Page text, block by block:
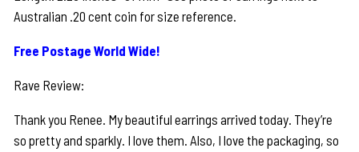
Australian .20 cent coin for size reference.
Free Postage World Wide!
Rave Review:
Thank you Renee. My beautiful earrings arrived today. They’re
so pretty and sparkly. I love them. Also, I love the packaging, so